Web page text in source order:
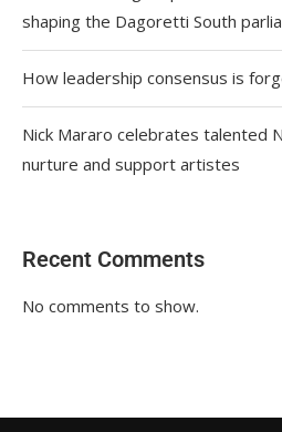
shaping the Dagoretti South
How leadership consensus is
Nick Mararo celebrates talented
nurture and support artistes
Recent Comments
No comments to show.